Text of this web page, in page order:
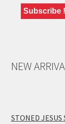
NEW
STONED